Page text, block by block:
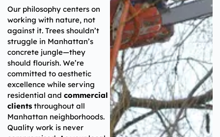
Our philosophy centers on
working with nature, not
against it. Trees shouldn’t
struggle in Manhattan’s
concrete jungle—they
should flourish. We’re
committed to aesthetic
excellence while serving
residential and commercial
clients throughout all
Manhattan neighborhoods.
Quality work is never